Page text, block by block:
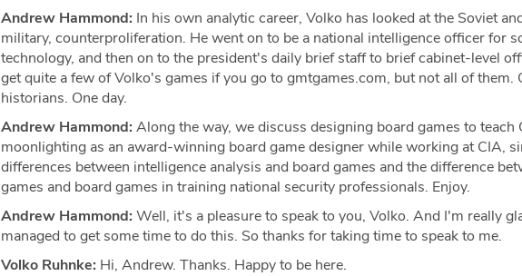
Andrew Hammond: In his own analytic career, Volko has looked at the Soviet
military, counterproliferation. He went on to be a national intelligence officer for
technology, and then on to the president's daily brief staff to brief cabinet-level
get quite a few of Volko's games if you go to gmtgames.com, but not all of them.
historians. One day.
Andrew Hammond: Along the way, we discuss designing board games to teach
moonlighting as an award-winning board game designer while working at CIA,
differences between intelligence analysis and board games and the difference
games and board games in training national security professionals. Enjoy.
Andrew Hammond: Well, it's a pleasure to speak to you, Volko. And I'm really
managed to get some time to do this. So thanks for taking time to speak to me.
Volko Ruhnke: Hi, Andrew. Thanks. Happy to be here.